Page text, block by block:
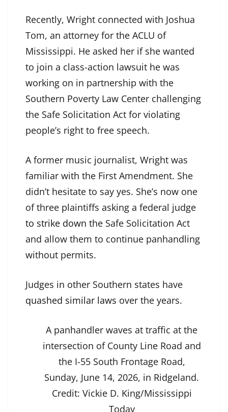
Recently, Wright connected with Joshua
Tom, an attorney for the ACLU of
Mississippi. He asked her if she wanted
to join a class-action lawsuit he was
working on in partnership with the
Southern Poverty Law Center challenging
the Safe Solicitation Act for violating
people’s right to free speech.
A former music journalist, Wright was
familiar with the First Amendment. She
didn’t hesitate to say yes. She’s now one
of three plaintiffs asking a federal judge
to strike down the Safe Solicitation Act
and allow them to continue panhandling
without permits.
Judges in other Southern states have
quashed similar laws over the years.
A panhandler waves at traffic at the
intersection of County Line Road and
the I-55 South Frontage Road,
Sunday, June 14, 2026, in Ridgeland.
Credit: Vickie D. King/Mississippi
Today